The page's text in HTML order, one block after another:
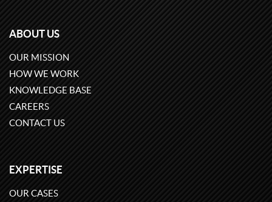
ABOUT US
OUR MISSION
HOW WE WORK
KNOWLEDGE BASE
CAREERS
CONTACT US
EXPERTISE
OUR CASES